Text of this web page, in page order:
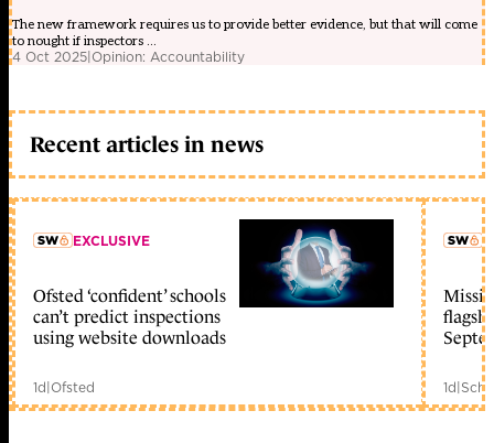
The new framework requires us to provide better evidence, but that will come
to nought if inspectors ...
4 Oct 2025|Opinion: Accountability
Recent articles in news
member early access
EXCLUSIVE
Ofsted ‘confident’ schools
can’t predict inspections
using website downloads
1d|Ofsted 1d|